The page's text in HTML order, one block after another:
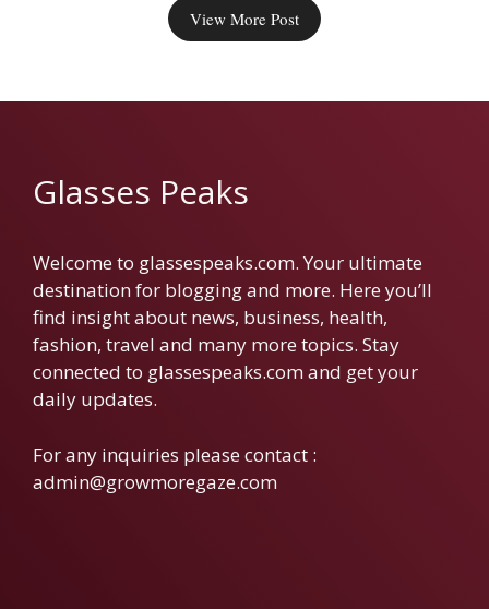
View More Post
Glasses Peaks
Welcome to glassespeaks.com. Your ultimate
destination for blogging and more. Here you’ll
find insight about news, business, health,
fashion, travel and many more topics. Stay
connected to glassespeaks.com and get your
daily updates.
For any inquiries please contact :
admin@growmoregaze.com